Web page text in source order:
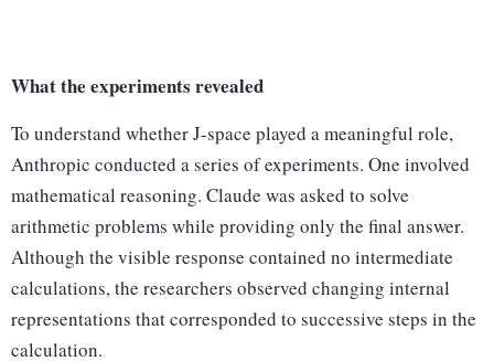
What the experiments revealed
To understand whether J-space played a meaningful role,
Anthropic conducted a series of experiments. One involved
mathematical reasoning. Claude was asked to solve
arithmetic problems while providing only the final answer.
Although the visible response contained no intermediate
calculations, the researchers observed changing internal
representations that corresponded to successive steps in the
calculation.